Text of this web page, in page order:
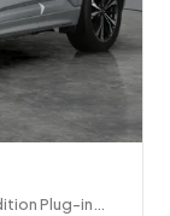
Plug-in